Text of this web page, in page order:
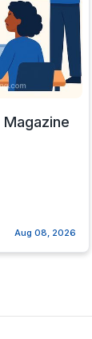
Aug 08, 2026